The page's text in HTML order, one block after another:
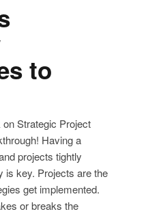
to
on Strategic Project
Having a
projects tightly
is key. Projects are the
get implemented.
or breaks the